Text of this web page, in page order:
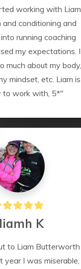
working with Liam
conditioning and
running coaching
my expectations. I
much about my body,
mindset, etc. Liam is
to work with, 5*"
K
to Liam Butterworth
year I was miserable,